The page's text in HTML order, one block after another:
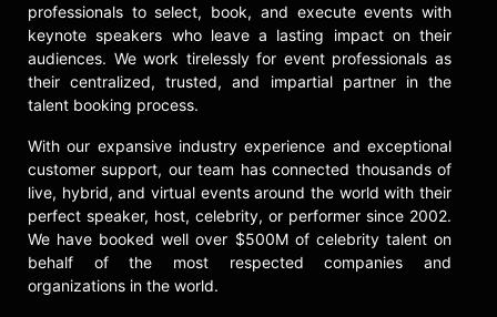
and chronic pain conditions.
Contact a speaker booking agentto
check availability on Linda
Elsegood and other top speakers
professionals to select, book, and execute events with
keynote speakers who leave a lasting impact on their
audiences. We work tirelessly for event professionals as
their centralized, trusted, and impartial partner in the
talent booking process.
With our expansive industry experience and exceptional
customer support, our team has connected thousands of
live, hybrid, and virtual events around the world with their
perfect speaker, host, celebrity, or performer since 2002.
We have booked well over $500M of celebrity talent on
behalf of the most respected companies and
organizations in the world.